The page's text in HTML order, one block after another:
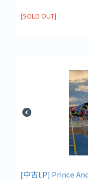
[SOLD OUT]
[中古LP] Prince